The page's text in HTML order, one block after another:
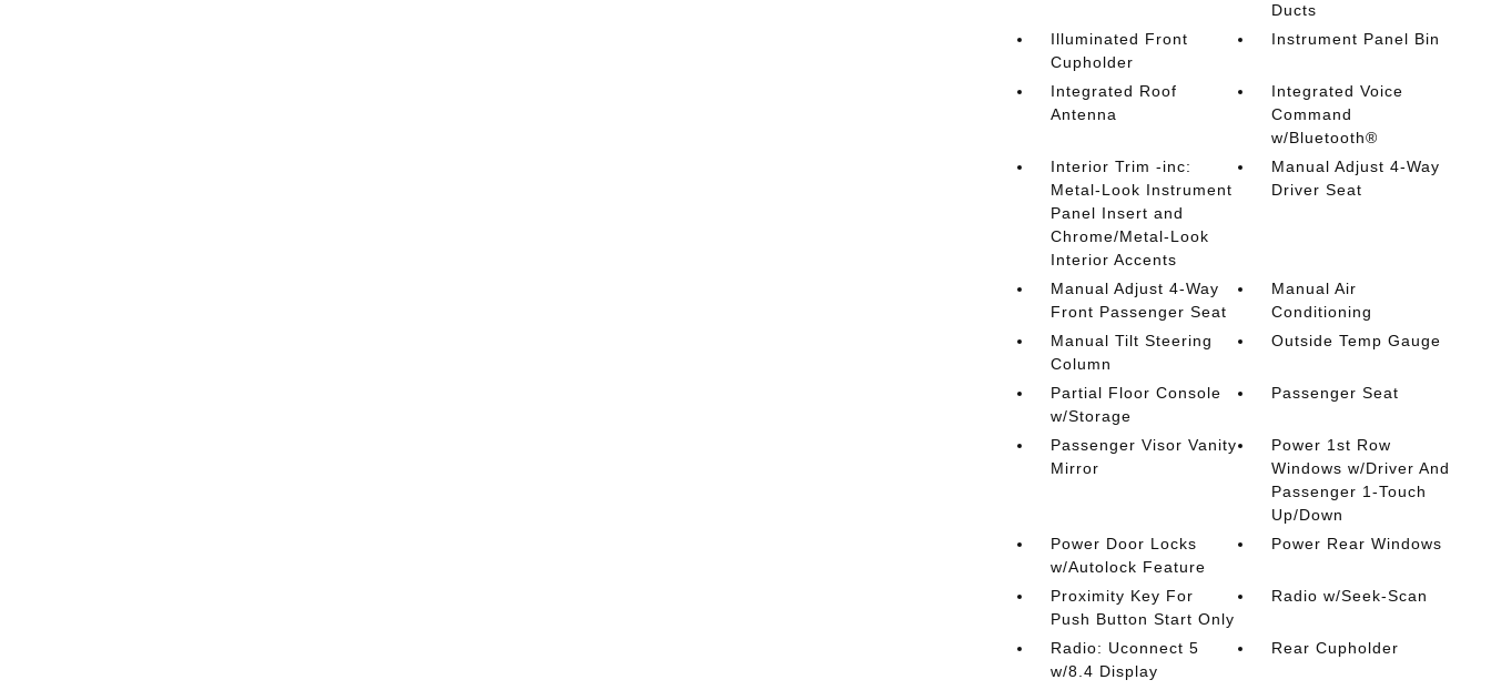
Ducts
Illuminated Front
Cupholder
Instrument Panel Bin
Integrated Roof
Antenna
Integrated Voice
Command
w/Bluetooth®
Interior Trim -inc:
Metal-Look Instrument
Panel Insert and
Chrome/Metal-Look
Interior Accents
Manual Adjust 4-Way
Driver Seat
Manual Adjust 4-Way
Front Passenger Seat
Manual Air
Conditioning
Manual Tilt Steering
Column
Outside Temp Gauge
Partial Floor Console
w/Storage
Passenger Seat
Passenger Visor Vanity
Mirror
Power 1st Row
Windows w/Driver And
Passenger 1-Touch
Up/Down
Power Door Locks
w/Autolock Feature
Power Rear Windows
Proximity Key For
Push Button Start Only
Radio w/Seek-Scan
Radio: Uconnect 5
w/8.4 Display
Rear Cupholder